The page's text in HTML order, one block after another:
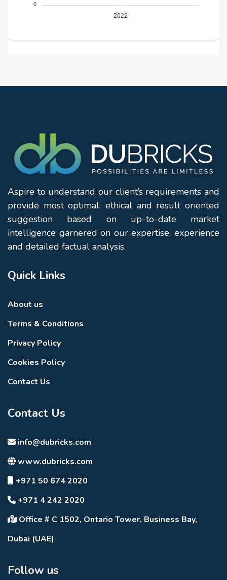
0
2022
Aspire to understand our client’s requirements and
provide most optimal, ethical and result oriented
suggestion based on up-to-date market
intelligence garnered on our expertise, experience
and detailed factual analysis.
Quick Links
About us
Terms & Conditions
Privacy Policy
Cookies Policy
Contact Us
Contact Us
info@dubricks.com
www.dubricks.com
+971 50 674 2020
+971 4 242 2020
Office # C 1502, Ontario Tower, Business Bay,
Dubai (UAE)
Follow us